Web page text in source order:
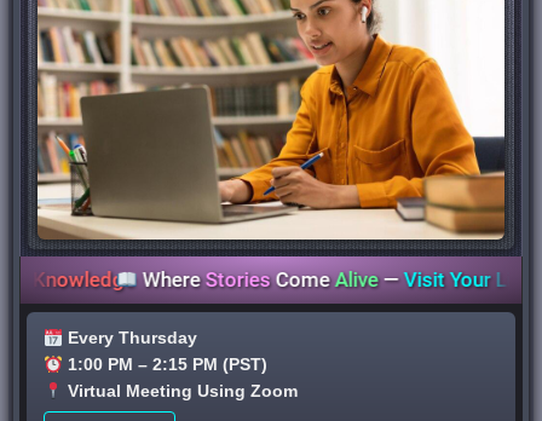
WhereStoriesComeAlive—Visit Your Library
Every Thursday
1:00 PM – 2:15 PM (PST)
Virtual Meeting Using Zoom